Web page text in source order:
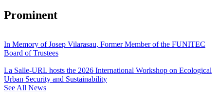
Prominent
In Memory of Josep Vilarasau, Former Member of the FUNITEC
Board of Trustees
La Salle-URL hosts the 2026 International Workshop on Ecological
Urban Security and Sustainability
See All News